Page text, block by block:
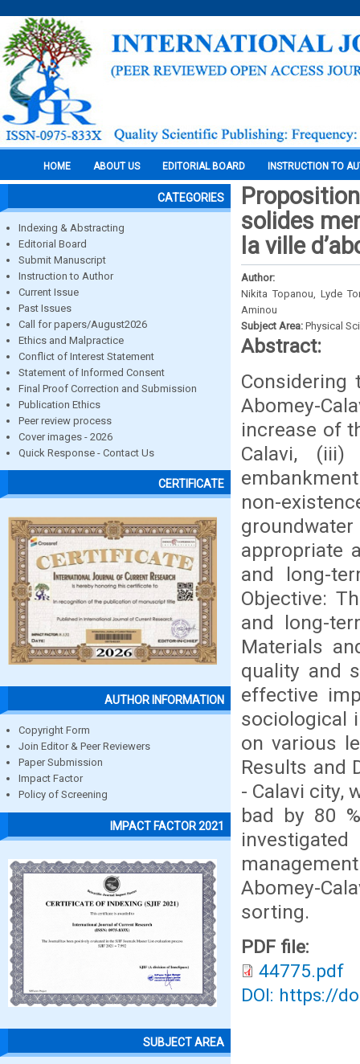
HOME ABOUT US EDITORIAL BOARD INSTRUCTION TO
CATEGORIES
Indexing & Abstracting
Editorial Board
Submit Manuscript
Instruction to Author
Current Issue
Past Issues
Call for papers/August2026
Ethics and Malpractice
Conflict of Interest Statement
Statement of Informed Consent
Final Proof Correction and Submission
Publication Ethics
Peer review process
Cover images - 2026
Quick Response - Contact Us
CERTIFICATE
AUTHOR INFORMATION
Copyright Form
Join Editor & Peer Reviewers
Paper Submission
Impact Factor
Policy of Screening
IMPACT FACTOR 2021
SUBJECT AREA
solides
la ville
Author:
Nikita Topanou, Lyde
Aminou
Subject Area: Physical
Abstract:
Abomey-
increase of
Calavi,
non-
appropriate
and long-
Objective:
and long-
Materials
quality and
effective
sociological
on various
Results and
- Calavi city,
bad by 80
Abomey-
sorting.
PDF file:
44775.pdf
DOI: https://